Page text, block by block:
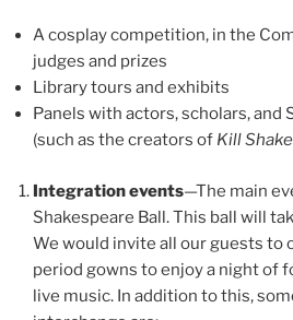
A cosplay competition, in the
judges and prizes
Library tours and exhibits
Panels with actors, scholars, and
(such as the creators of Kill
Integration events—The main
Shakespeare Ball. This ball will
We would invite all our guests to
period gowns to enjoy a night of
live music. In addition to this,